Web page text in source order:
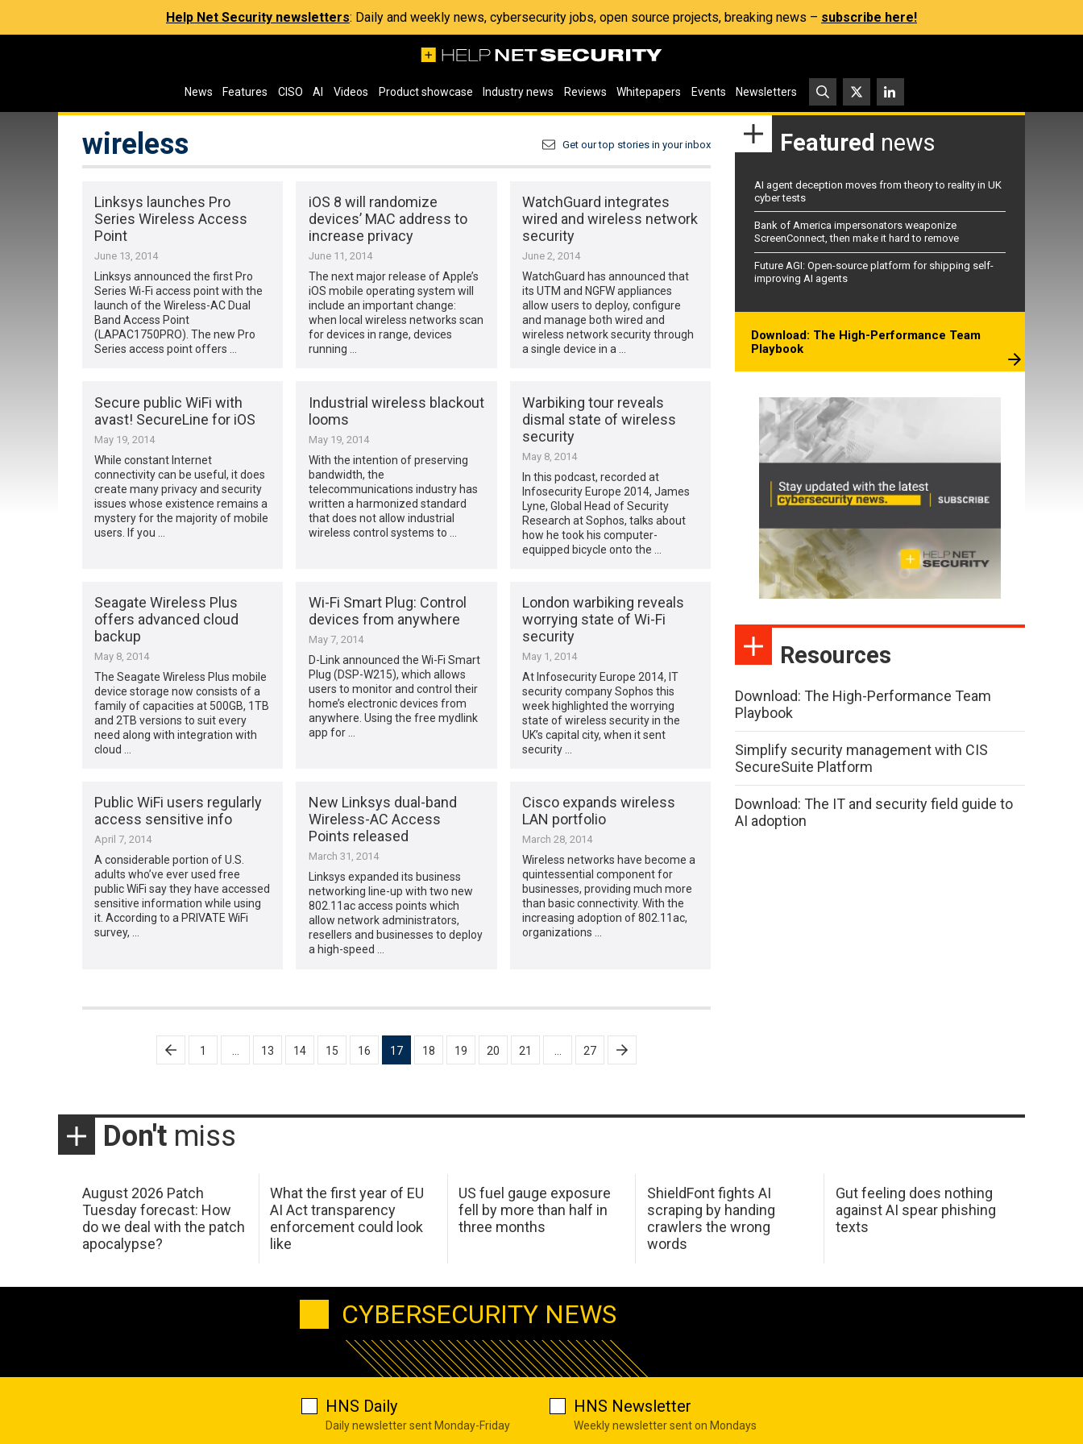
Help Net Security newsletters: Daily and weekly news, cybersecurity jobs, open source projects, breaking news – subscribe here!
News Features CISO AI Videos Product showcase Industry news Reviews Whitepapers Events Newsletters
wireless Get our top stories in your inbox
Linksys launches Pro
Series Wireless Access
Point
June 13, 2014
Linksys announced the first Pro
Series Wi-Fi access point with the
launch of the Wireless-AC Dual
Band Access Point
(LAPAC1750PRO). The new Pro
Series access point offers …
iOS 8 will randomize
devices’ MAC address to
increase privacy
June 11, 2014
The next major release of Apple’s
iOS mobile operating system will
include an important change:
when local wireless networks scan
for devices in range, devices
running …
WatchGuard integrates
wired and wireless network
security
June 2, 2014
WatchGuard has announced that
its UTM and NGFW appliances
allow users to deploy, configure
and manage both wired and
wireless network security through
a single device in a …
Secure public WiFi with
avast! SecureLine for iOS
May 19, 2014
While constant Internet
connectivity can be useful, it does
create many privacy and security
issues whose existence remains a
mystery for the majority of mobile
users. If you …
Industrial wireless blackout
looms
May 19, 2014
With the intention of preserving
bandwidth, the
telecommunications industry has
written a harmonized standard
that does not allow industrial
wireless control systems to …
Warbiking tour reveals
dismal state of wireless
security
May 8, 2014
In this podcast, recorded at
Infosecurity Europe 2014, James
Lyne, Global Head of Security
Research at Sophos, talks about
how he took his computer-
equipped bicycle onto the …
Seagate Wireless Plus
offers advanced cloud
backup
May 8, 2014
The Seagate Wireless Plus mobile
device storage now consists of a
family of capacities at 500GB, 1TB
and 2TB versions to suit every
need along with integration with
cloud …
Wi-Fi Smart Plug: Control
devices from anywhere
May 7, 2014
D-Link announced the Wi-Fi Smart
Plug (DSP-W215), which allows
users to monitor and control their
home’s electronic devices from
anywhere. Using the free mydlink
app for …
London warbiking reveals
worrying state of Wi-Fi
security
May 1, 2014
At Infosecurity Europe 2014, IT
security company Sophos this
week highlighted the worrying
state of wireless security in the
UK’s capital city, when it sent
security …
Public WiFi users regularly
access sensitive info
April 7, 2014
A considerable portion of U.S.
adults who’ve ever used free
public WiFi say they have accessed
sensitive information while using
it. According to a PRIVATE WiFi
survey, …
New Linksys dual-band
Wireless-AC Access
Points released
March 31, 2014
Linksys expanded its business
networking line-up with two new
802.11ac access points which
allow network administrators,
resellers and businesses to deploy
a high-speed …
Cisco expands wireless
LAN portfolio
March 28, 2014
Wireless networks have become a
quintessential component for
businesses, providing much more
than basic connectivity. With the
increasing adoption of 802.11ac,
organizations …
pagination
1 13 14 15 16 17 18 19 20 21 27
Featured news
AI agent deception moves from theory to reality in UK
cyber tests
Bank of America impersonators weaponize
ScreenConnect, then make it hard to remove
Future AGI: Open-source platform for shipping self-
improving AI agents
Download: The High-Performance Team
Playbook
Resources
Download: The High-Performance Team
Playbook
Simplify security management with CIS
SecureSuite Platform
Download: The IT and security field guide to
AI adoption
Don't miss
August 2026 Patch
Tuesday forecast: How
do we deal with the patch
apocalypse?
What the first year of EU
AI Act transparency
enforcement could look
like
US fuel gauge exposure
fell by more than half in
three months
ShieldFont fights AI
scraping by handing
crawlers the wrong
words
Gut feeling does nothing
against AI spear phishing
texts
CYBERSECURITY NEWS
HNS Daily
Daily newsletter sent Monday-Friday
HNS Newsletter
Weekly newsletter sent on Mondays